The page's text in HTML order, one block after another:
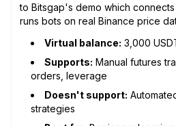
to Bitsgap's demo which
runs bots on real Binance price
Virtual balance: 3,000
Supports: Manual futures
orders, leverage
Doesn't support:
strategies